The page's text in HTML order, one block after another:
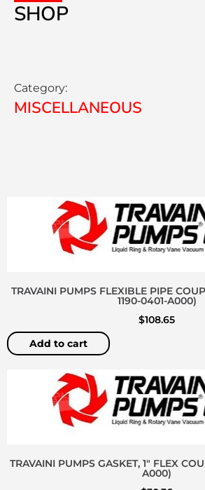
SHOP
Category:
MISCELLANEOUS
TRAVAINI PUMPS FLEXIBLE PIPE
1190-0401-A000)
$108.65
Add to cart
TRAVAINI PUMPS GASKET, 1″ FLEX
A000)